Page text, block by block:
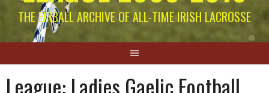
THE EIRBALL ARCHIVE OF ALL-TIME IRISH LACROSSE
League: Ladies Gaelic Football